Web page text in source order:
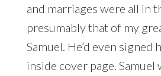
and marriages were all in
presumably that of my
Samuel. He’d even signed
inside cover page. Samuel